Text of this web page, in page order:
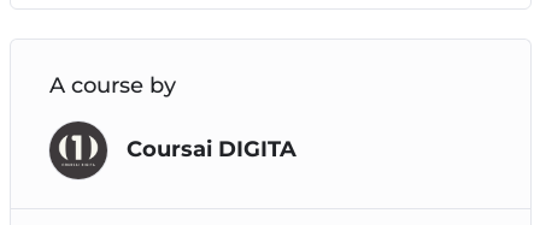
A course by
Coursai DIGITA